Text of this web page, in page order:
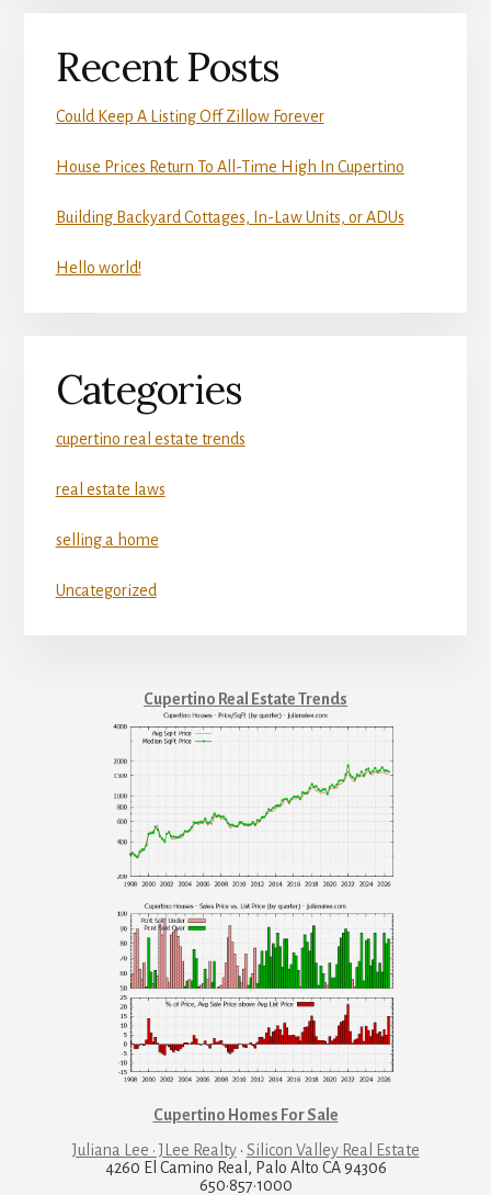
Recent Posts
Could Keep A Listing Off Zillow Forever
House Prices Return To All-Time High In Cupertino
Building Backyard Cottages, In-Law Units, or ADUs
Hello world!
Categories
cupertino real estate trends
real estate laws
selling a home
Uncategorized
Cupertino Real Estate Trends
Cupertino Homes For Sale
Juliana Lee · JLee Realty· Silicon Valley Real Estate
4260 El Camino Real, Palo Alto CA 94306
650·857·1000